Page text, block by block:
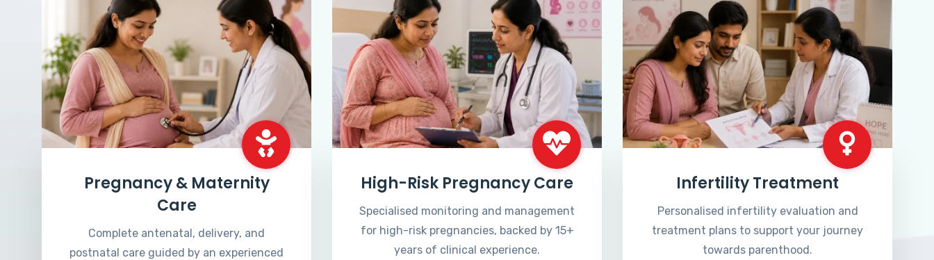
Pregnancy & Maternity
Care
Complete antenatal, delivery, and
postnatal care guided by an experienced
High-Risk Pregnancy Care
Specialised monitoring and management
for high-risk pregnancies, backed by 15+
years of clinical experience.
Infertility Treatment
Personalised infertility evaluation and
treatment plans to support your journey
towards parenthood.